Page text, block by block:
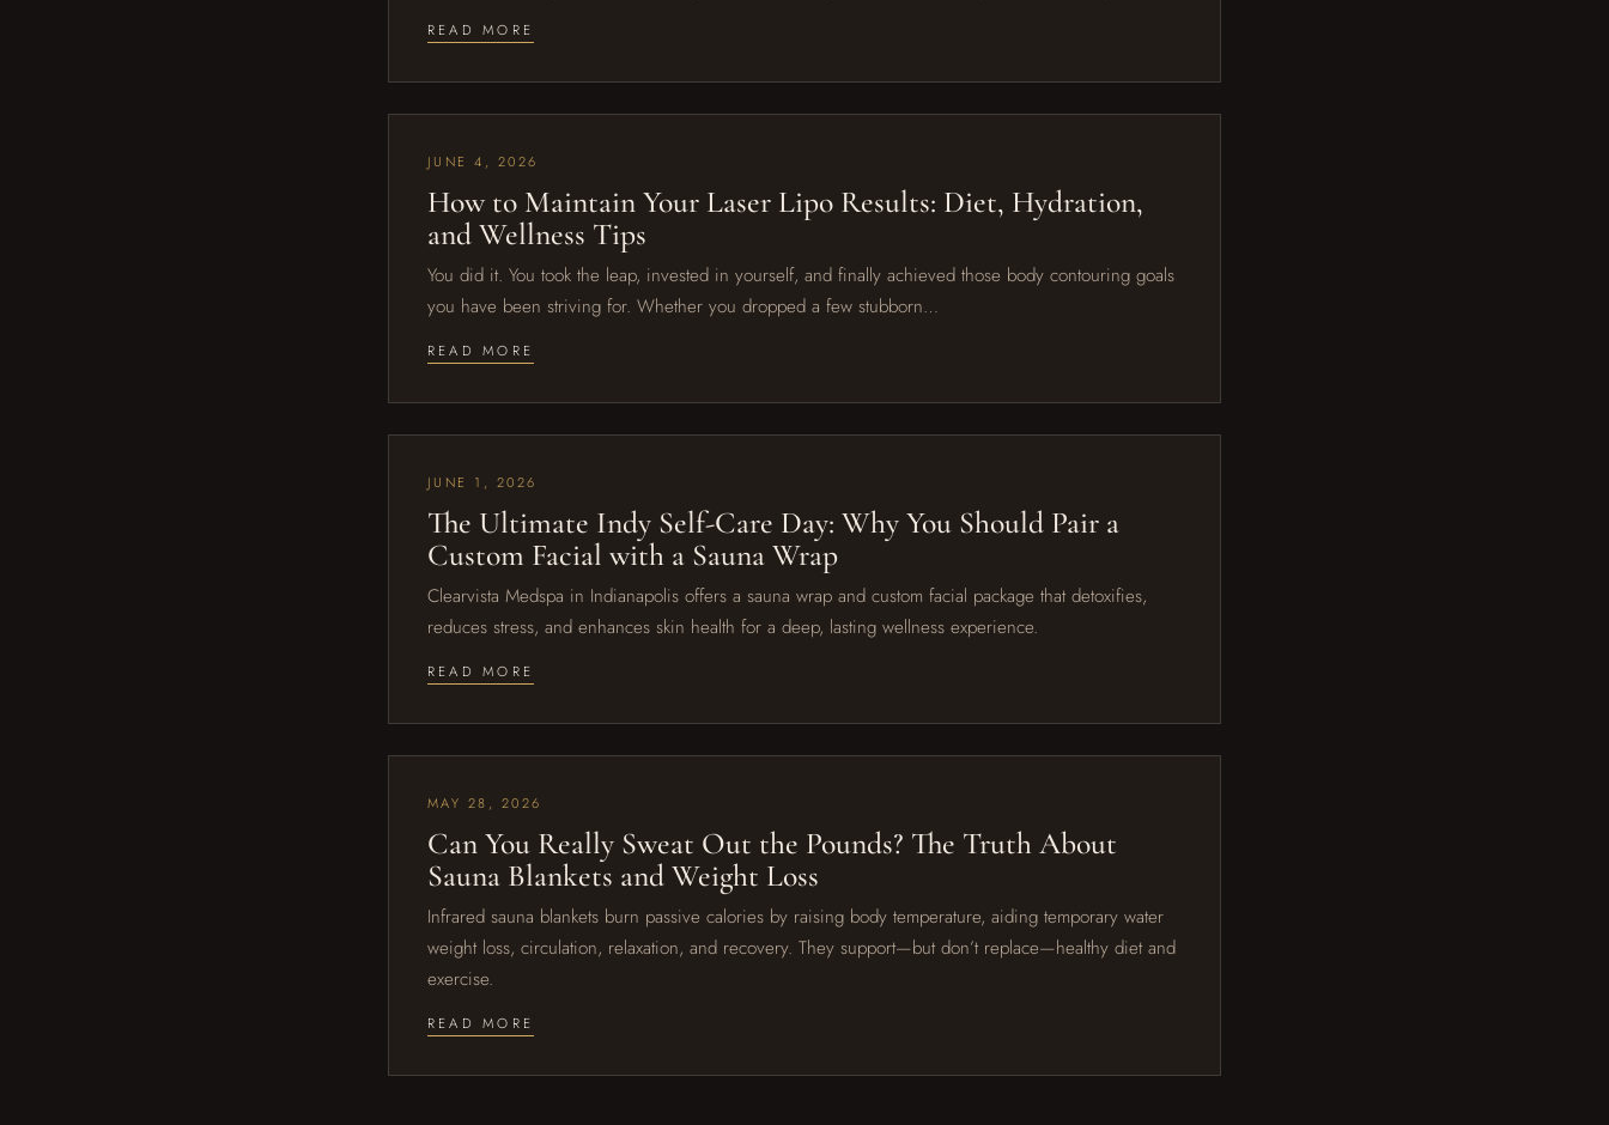
READ MORE
JUNE 4, 2026
How to Maintain Your Laser Lipo Results: Diet, Hydration,
and Wellness Tips
You did it. You took the leap, invested in yourself, and finally achieved those body contouring goals
you have been striving for. Whether you dropped a few stubborn…
READ MORE
JUNE 1, 2026
The Ultimate Indy Self-Care Day: Why You Should Pair a
Custom Facial with a Sauna Wrap
Clearvista Medspa in Indianapolis offers a sauna wrap and custom facial package that detoxifies,
reduces stress, and enhances skin health for a deep, lasting wellness experience.
READ MORE
MAY 28, 2026
Can You Really Sweat Out the Pounds? The Truth About
Sauna Blankets and Weight Loss
Infrared sauna blankets burn passive calories by raising body temperature, aiding temporary water
weight loss, circulation, relaxation, and recovery. They support—but don’t replace—healthy diet and
exercise.
READ MORE